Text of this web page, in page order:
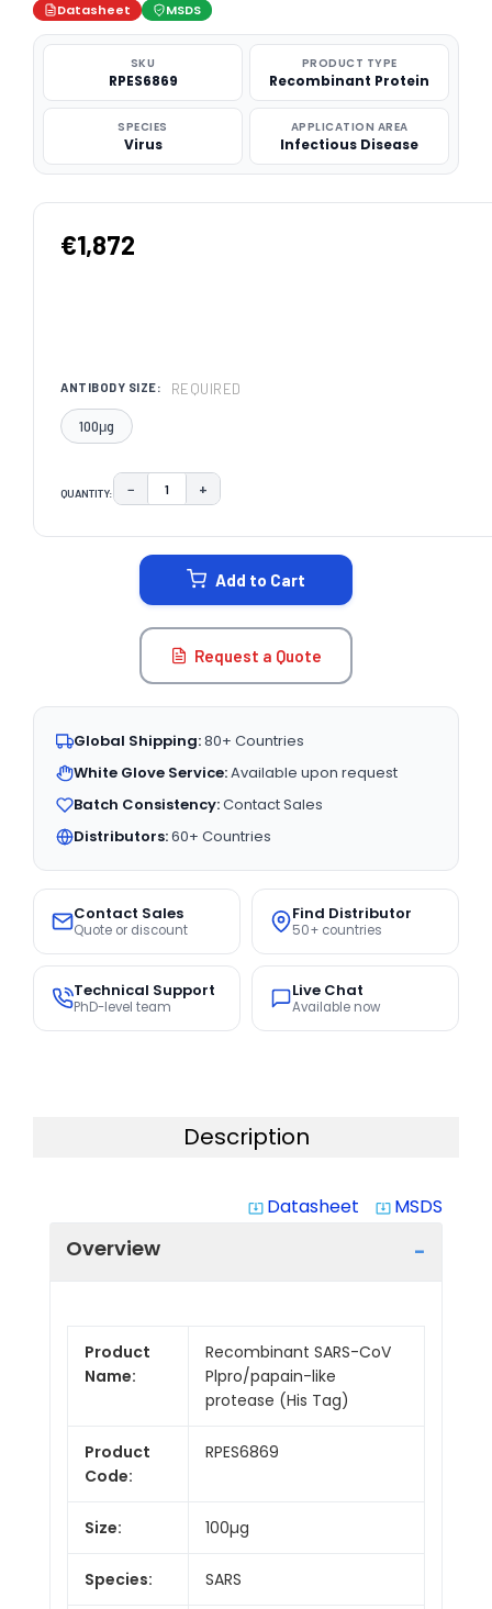
Datasheet MSDS
SKU
RPES6869
PRODUCT TYPE
Recombinant Protein
SPECIES
Virus
APPLICATION AREA
Infectious Disease
€1,872
ANTIBODY SIZE: REQUIRED
100μg
QUANTITY: DECREASE QUANTITY:
− INCREASE QUANTITY:
+
Add to Cart
Request a Quote
Global Shipping:80+ Countries
White Glove Service:Available upon request
Batch Consistency:Contact Sales
Distributors:60+ Countries
Contact Sales
Quote or discount
Find Distributor
50+ countries
Technical Support
PhD-level team
Live Chat
Available now
Description
system_update_alt Datasheet system_update_alt MSDS
Overview
Product
Name:
Recombinant SARS-CoV
Plpro/papain-like
protease (His Tag)
Product
Code:
RPES6869
Size: 100µg
Species: SARS